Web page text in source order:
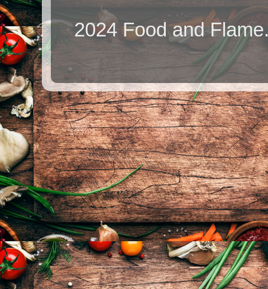
2024 Food and